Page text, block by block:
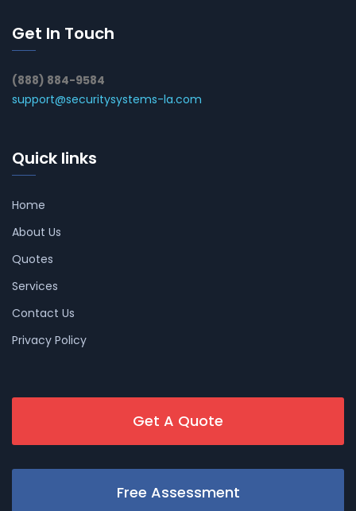
Get In Touch
(888) 884-9584
support@securitysystems-la.com
Quick links
Home
About Us
Quotes
Services
Contact Us
Privacy Policy
Get A Quote
Free Assessment